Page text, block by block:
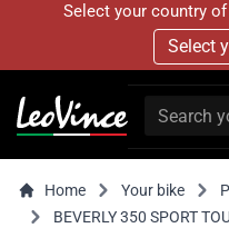
Select your country
Select
Home Your bike
BEVERLY 350 SPORT